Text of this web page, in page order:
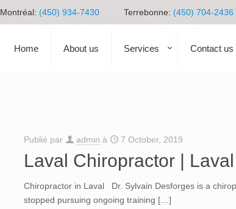
Montréal: (450) 934-7430 Terrebonne: (450) 704-2436
Home About us Services Contact us
Publié par admin à 7 October, 2019
Laval Chiropractor |
Chiropractor in Laval Dr. Sylvain Desforges is a
stopped pursuing ongoing training […]